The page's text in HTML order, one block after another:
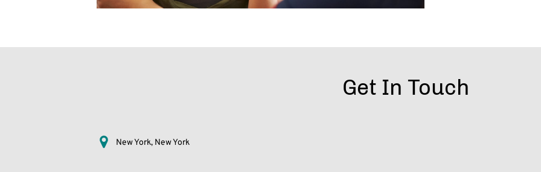
Get In Touch
New York, New York